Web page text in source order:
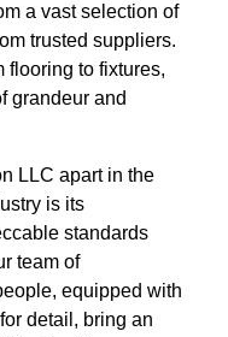
a vast selection of
trusted suppliers.
flooring to fixtures,
grandeur and
LLC apart in the
is its
standards
team of
equipped with
detail, bring an